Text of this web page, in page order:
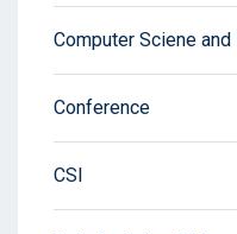
Computer Sciene
Conference
CSI